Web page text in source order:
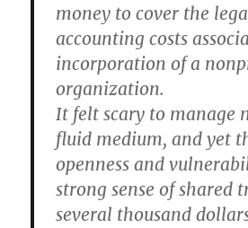
money to cover the
accounting costs
incorporation of a
organization.
It felt scary to manage
fluid medium, and yet
openness and
strong sense of shared
several thousand